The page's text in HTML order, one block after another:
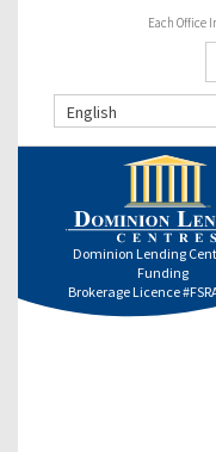
Each Office
English
Dominion Lending
Funding
Brokerage Licence